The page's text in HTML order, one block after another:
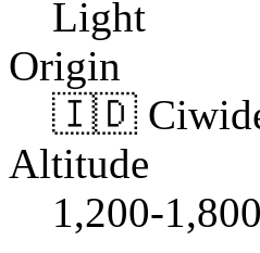
Light
Origin
🇮🇩
Altitude
1,200-